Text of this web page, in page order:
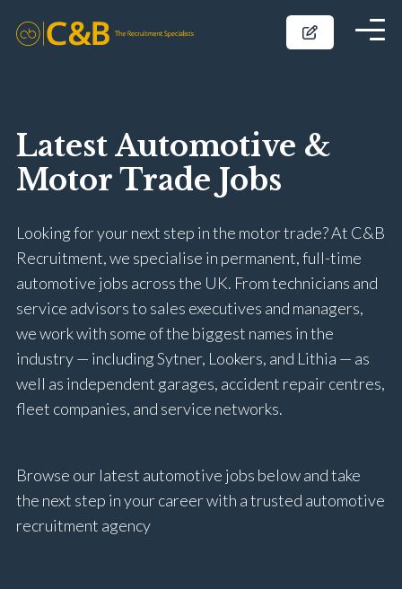
Latest Automotive &
Motor Trade Jobs
Looking for your next step in the motor trade? At C&B
Recruitment, we specialise in permanent, full-time
automotive jobs across the UK. From technicians and
service advisors to sales executives and managers,
we work with some of the biggest names in the
industry — including Sytner, Lookers, and Lithia — as
well as independent garages, accident repair centres,
fleet companies, and service networks.
Browse our latest automotive jobs below and take
the next step in your career with a trusted automotive
recruitment agency